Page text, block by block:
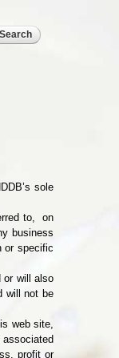
sole
to, on
business
or specific
or will also
will not be
web site,
profit or